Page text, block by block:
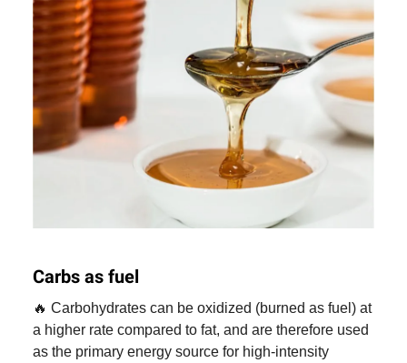
Carbs as fuel
🔥 Carbohydrates can be oxidized (burned as fuel) at
a higher rate compared to fat, and are therefore used
as the primary energy source for high-intensity